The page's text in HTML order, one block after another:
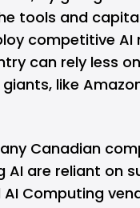
tools and
competitive AI
can rely less
like
Canadian
AI are reliant on
Computing